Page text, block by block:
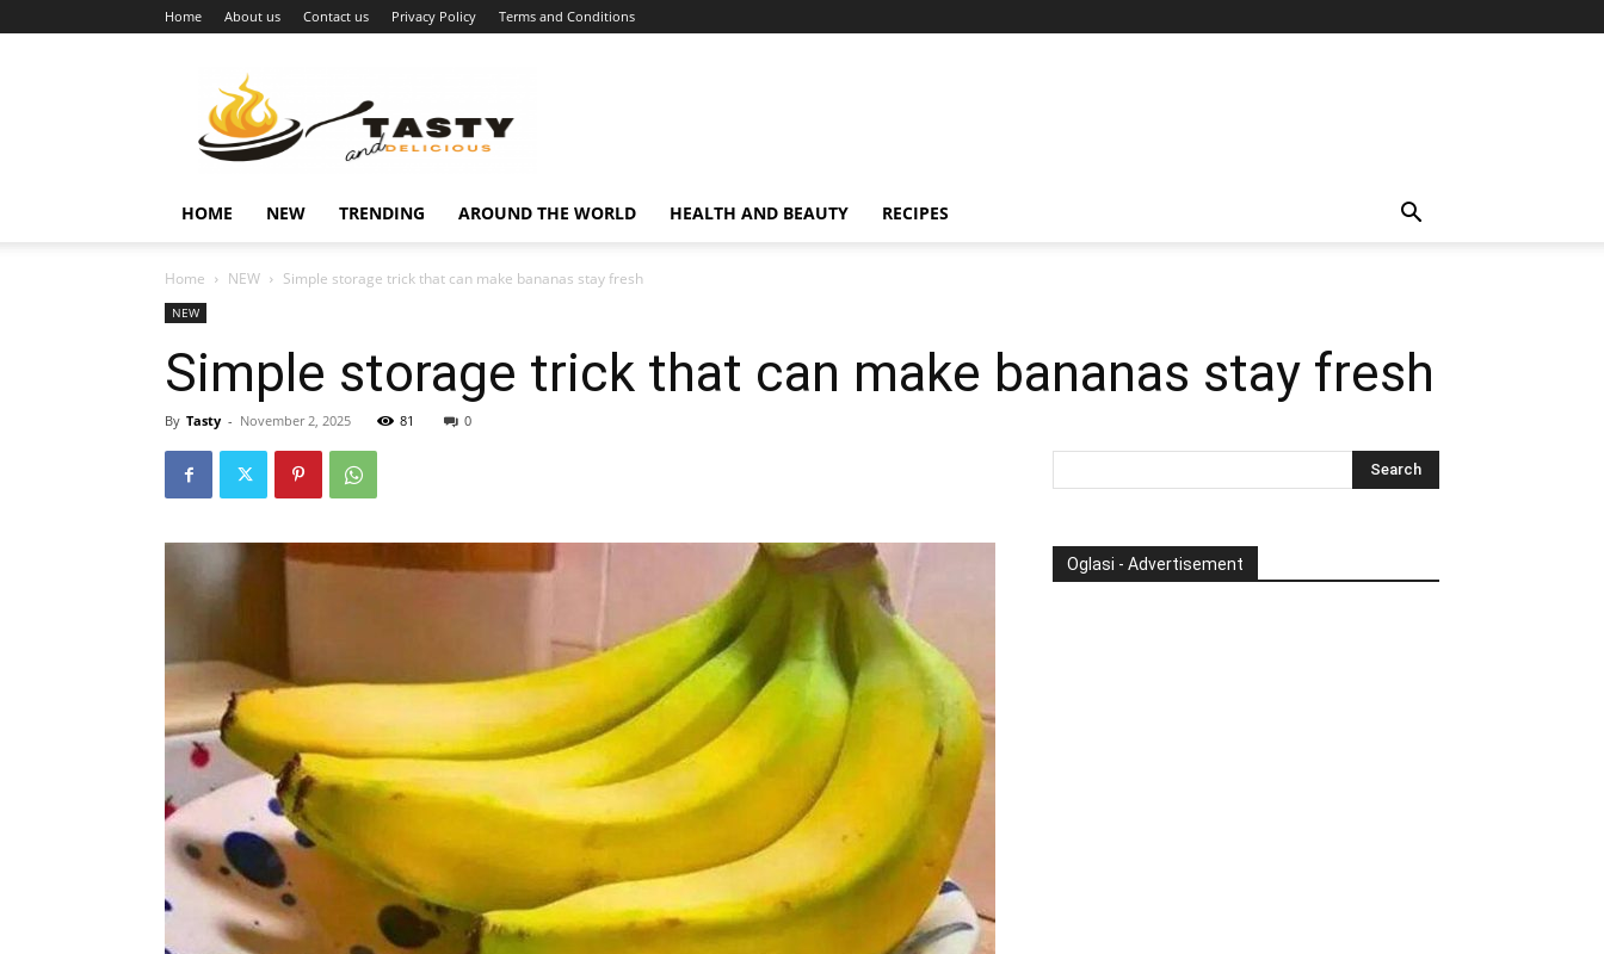
Home About us Contact us Privacy Policy Terms and Conditions
vijesti
HOME NEW TRENDING AROUND THE WORLD HEALTH AND BEAUTY RECIPES
Home NEW Simple storage trick that can make bananas stay fresh
NEW
Simple storage trick that can make bananas stay fresh
By Tasty - November 2, 2025 81 0
Oglasi - Advertisement